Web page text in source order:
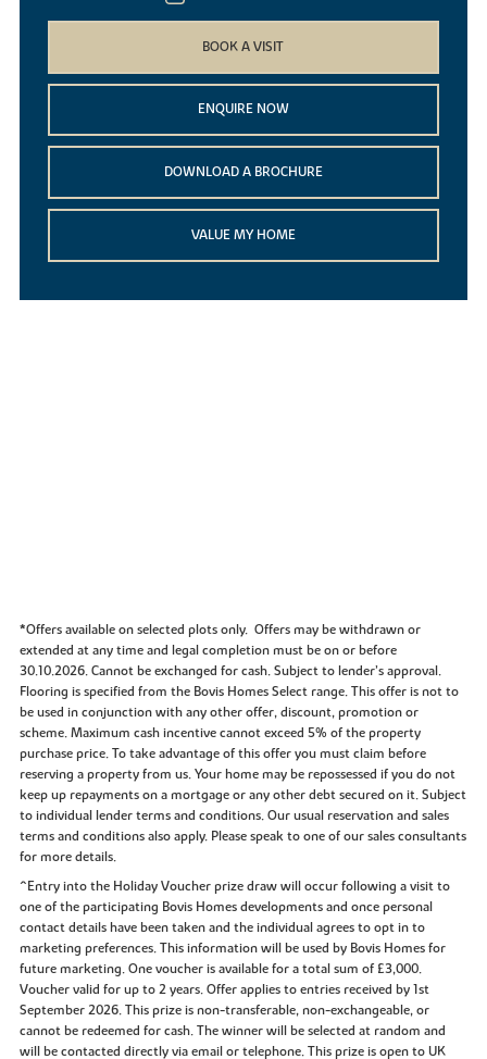
BOOK A VISIT
ENQUIRE NOW
DOWNLOAD A BROCHURE
VALUE MY HOME
*Offers available on selected plots only. Offers may be withdrawn or
extended at any time and legal completion must be on or before
30.10.2026. Cannot be exchanged for cash. Subject to lender’s approval.
Flooring is specified from the Bovis Homes Select range. This offer is not to
be used in conjunction with any other offer, discount, promotion or
scheme. Maximum cash incentive cannot exceed 5% of the property
purchase price. To take advantage of this offer you must claim before
reserving a property from us. Your home may be repossessed if you do not
keep up repayments on a mortgage or any other debt secured on it. Subject
to individual lender terms and conditions. Our usual reservation and sales
terms and conditions also apply. Please speak to one of our sales consultants
for more details.
^Entry into the Holiday Voucher prize draw will occur following a visit to
one of the participating Bovis Homes developments and once personal
contact details have been taken and the individual agrees to opt in to
marketing preferences. This information will be used by Bovis Homes for
future marketing. One voucher is available for a total sum of £3,000.
Voucher valid for up to 2 years. Offer applies to entries received by 1st
September 2026. This prize is non-transferable, non-exchangeable, or
cannot be redeemed for cash. The winner will be selected at random and
will be contacted directly via email or telephone. This prize is open to UK